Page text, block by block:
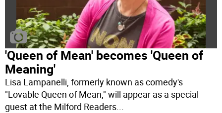
'Queen of Mean' becomes 'Queen of
Meaning'
Lisa Lampanelli, formerly known as comedy's
"Lovable Queen of Mean," will appear as a special
guest at the Milford Readers